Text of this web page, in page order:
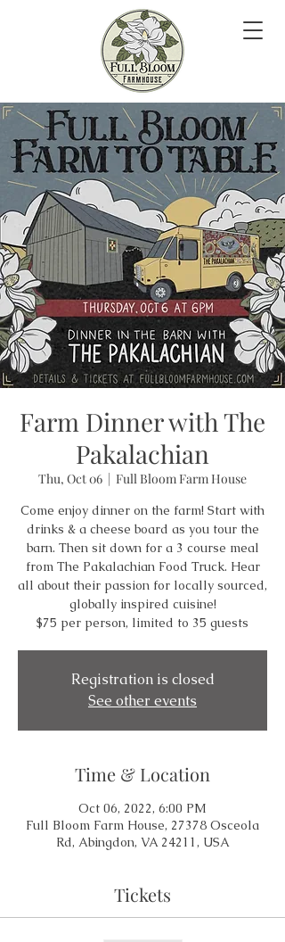
Farm Dinner with The
Pakalachian
Thu, Oct 06
  |
Full Bloom Farm House
Come enjoy dinner on the farm! Start with
drinks & a cheese board as you tour the
barn. Then sit down for a 3 course meal
from The Pakalachian Food Truck. Hear
all about their passion for locally sourced,
globally inspired cuisine!
$75 per person, limited to 35 guests
Registration is closed
See other events
Time & Location
Oct 06, 2022, 6:00 PM
Full Bloom Farm House, 27378 Osceola
Rd, Abingdon, VA 24211, USA
Tickets